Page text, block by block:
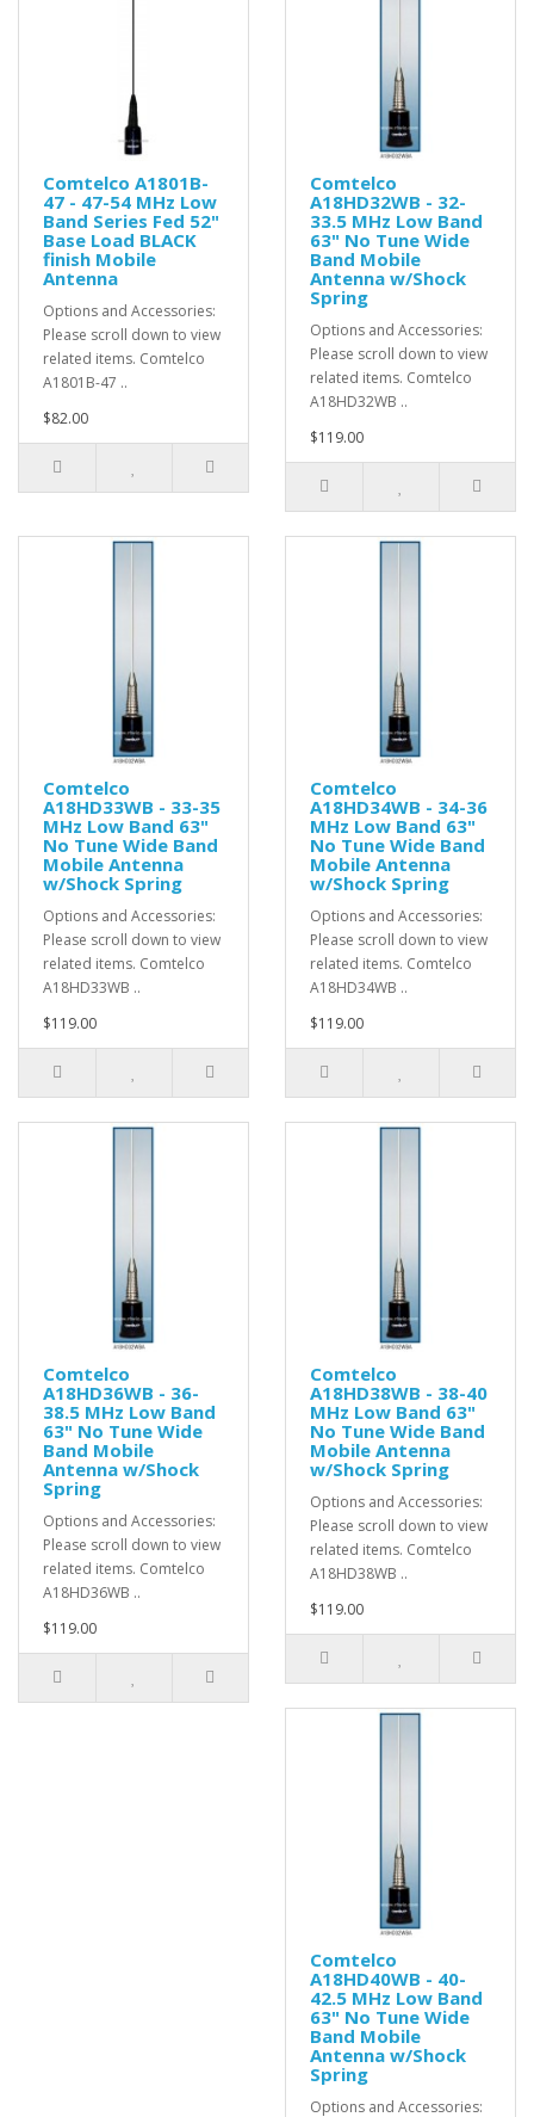
Comtelco A1801B-
47 - 47-54 MHz Low
Band Series Fed 52"
Base Load BLACK
finish Mobile
Antenna
Options and Accessories:
Please scroll down to view
related items. Comtelco
A1801B-47 ..
$82.00
Comtelco
A18HD32WB - 32-
33.5 MHz Low Band
63" No Tune Wide
Band Mobile
Antenna w/Shock
Spring
Options and Accessories:
Please scroll down to view
related items. Comtelco
A18HD32WB ..
$119.00
Comtelco
A18HD33WB - 33-35
MHz Low Band 63"
No Tune Wide Band
Mobile Antenna
w/Shock Spring
Options and Accessories:
Please scroll down to view
related items. Comtelco
A18HD33WB ..
$119.00
Comtelco
A18HD34WB - 34-36
MHz Low Band 63"
No Tune Wide Band
Mobile Antenna
w/Shock Spring
Options and Accessories:
Please scroll down to view
related items. Comtelco
A18HD34WB ..
$119.00
Comtelco
A18HD36WB - 36-
38.5 MHz Low Band
63" No Tune Wide
Band Mobile
Antenna w/Shock
Spring
Options and Accessories:
Please scroll down to view
related items. Comtelco
A18HD36WB ..
$119.00
Comtelco
A18HD38WB - 38-40
MHz Low Band 63"
No Tune Wide Band
Mobile Antenna
w/Shock Spring
Options and Accessories:
Please scroll down to view
related items. Comtelco
A18HD38WB ..
$119.00
Comtelco
A18HD40WB - 40-
42.5 MHz Low Band
63" No Tune Wide
Band Mobile
Antenna w/Shock
Spring
Options and Accessories: